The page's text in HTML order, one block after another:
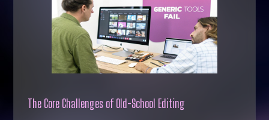
The Core Challenges of Old-School Editing